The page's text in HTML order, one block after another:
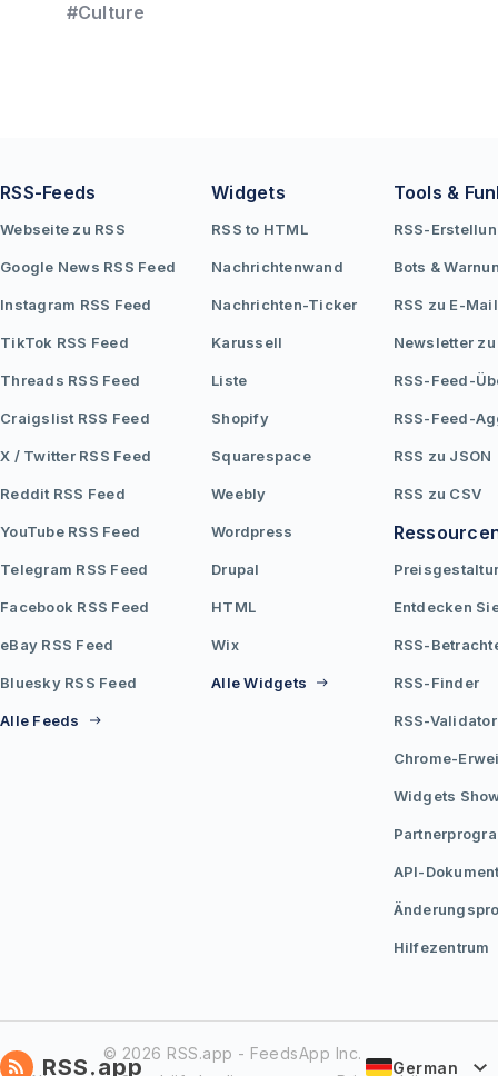
#Culture
RSS-Feeds
Webseite zu RSS
Google News RSS Feed
Instagram RSS Feed
TikTok RSS Feed
Threads RSS Feed
Craigslist RSS Feed
X / Twitter RSS Feed
Reddit RSS Feed
YouTube RSS Feed
Telegram RSS Feed
Facebook RSS Feed
eBay RSS Feed
Bluesky RSS Feed
Alle Feeds
Widgets
RSS to HTML
Nachrichtenwand
Nachrichten-Ticker
Karussell
Liste
Shopify
Squarespace
Weebly
Wordpress
Drupal
HTML
Wix
Alle Widgets
Tools &
RSS-
Bots &
RSS zu E-Mail
Newsletter zu
RSS-Feed-
RSS-Feed-
RSS zu JSON
RSS zu CSV
Entdecken
RSS-
RSS-Finder
RSS-Validator
Chrome-
Widgets
API-
Hilfezentrum
RSS.app© 2026 RSS.app - FeedsApp Inc.
German